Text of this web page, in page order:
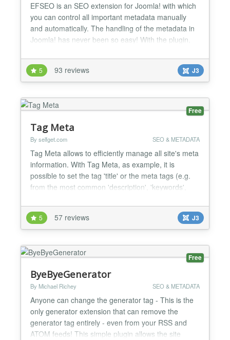
EFSEO is an SEO extension for Joomla! with which
you can control all important metadata manually
and automatically. The handling of the metadata in
Joomla! has never been so easy! With the plugin,
description, keywords, generator and robots) easily
in the frontend and with the component in the
backend. It does not matter which component you
use. The...
5 93 reviews J3
Free
Tag Meta
By selfget.com SEO & METADATA
Tag Meta allows to efficiently manage all site's meta
information. With Tag Meta, as example, it is
possible to set the tag 'title' or the meta tags (e.g.
from the most common 'description', 'keywords',
'external reference') or link 'canonical' on any page,
just specifying the URL or a part of it. This provides
a swiss army knife to improve si...
5 57 reviews J3
Free
ByeByeGenerator
By Michael Richey SEO & METADATA
Anyone can change the generator tag - This is the
only generator extension that can remove the
generator tag entirely - even from your RSS and
ATOM feeds! This simple plugin allows the site